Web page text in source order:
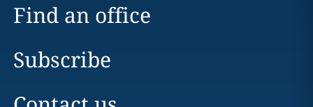
Find an office
Subscribe